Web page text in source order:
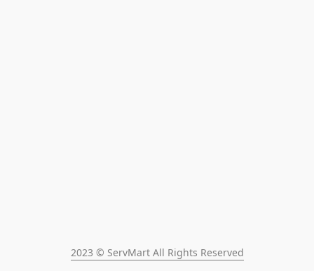
2023 © ServMart All Rights Reserved